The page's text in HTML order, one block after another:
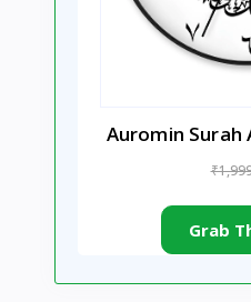
Auromin Surah
Grab